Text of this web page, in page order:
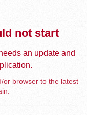
not start
an update and
or browser to the latest